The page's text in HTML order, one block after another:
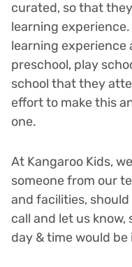
curated, so that
learning experience.
learning
preschool, play
school that they
effort to make this
one.
At Kangaroo Kids,
someone from our
and facilities, should
call and let us
day & time would be